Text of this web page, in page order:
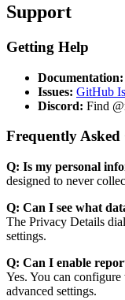
Support
Getting Help
Documentation:
Issues: GitHub
Discord: Find
Frequently Asked
Q: Is my personal
designed to never
Q: Can I see what
The Privacy Details
settings.
Q: Can I enable
Yes. You can
advanced settings.